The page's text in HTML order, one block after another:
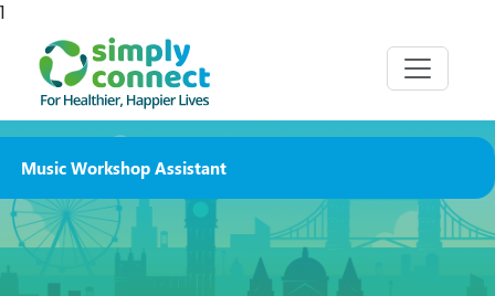
1
Music Workshop Assistant